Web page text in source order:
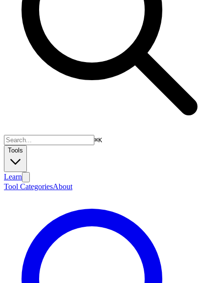
⌘K
Tools
Learn
Tool CategoriesAbout